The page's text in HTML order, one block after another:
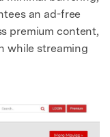
an ad-free
premium content,
while streaming